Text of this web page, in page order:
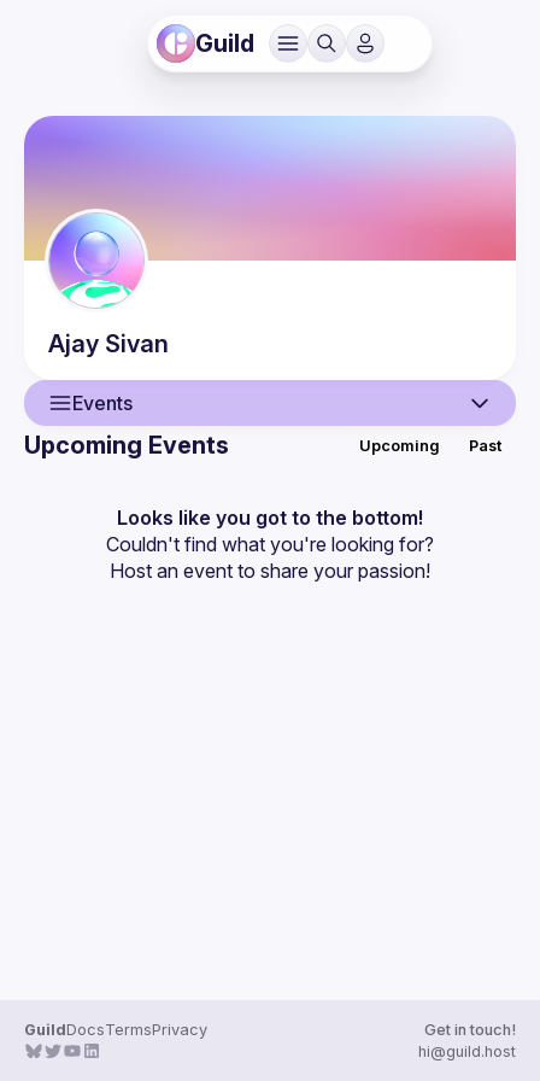
Guild
Ajay Sivan
Events
Events
Guilds
Upcoming Events Upcoming Past
Looks like you got to the bottom!
Couldn't find what you're looking for?
Host an event to share your passion!
GuildDocsTermsPrivacy
Get in touch!
hi@guild.host